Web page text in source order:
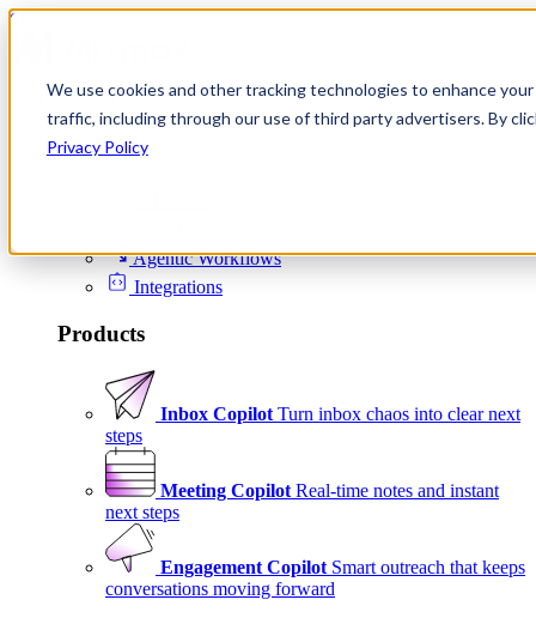
We use cookies and other tracking technologies to enhance
traffic, including through our use of third party advertisers. By
Privacy Policy
Skip to content
Product
Platform
Agentic Workflows
Integrations
Products
Inbox Copilot Turn inbox chaos into clear next
steps
Meeting Copilot Real-time notes and instant
next steps
Engagement Copilot Smart outreach that keeps
conversations moving forward